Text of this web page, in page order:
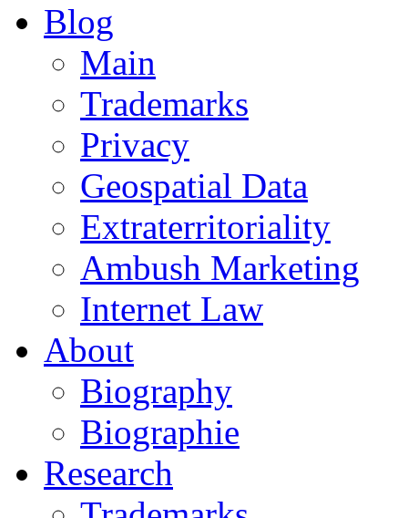
Blog
Main
Trademarks
Privacy
Geospatial Data
Extraterritoriality
Ambush Marketing
Internet Law
About
Biography
Biographie
Research